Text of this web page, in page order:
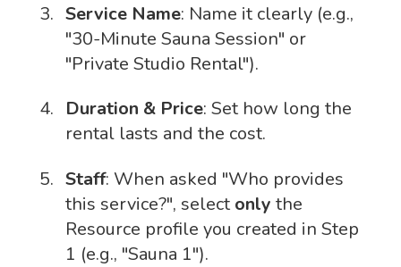
Service Name: Name it clearly (e.g.,
"30-Minute Sauna Session" or
"Private Studio Rental").
Duration & Price: Set how long the
rental lasts and the cost.
Staff: When asked "Who provides
this service?", select only the
Resource profile you created in Step
1 (e.g., "Sauna 1").